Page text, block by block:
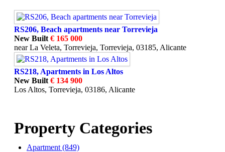
RS206, Beach apartments near Torrevieja
New Built € 165 000
near La Veleta, Torrevieja, Torrevieja, 03185, Alicante
RS218, Apartments in Los Altos
New Built € 134 900
Los Altos, Torrevieja, 03186, Alicante
Property Categories
Apartment (849)